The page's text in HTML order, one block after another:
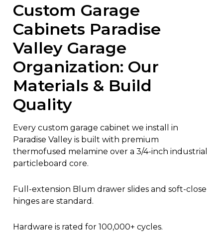
Custom Garage
Cabinets Paradise
Valley Garage
Organization: Our
Materials & Build
Quality
Every custom garage cabinet we install in
Paradise Valley is built with premium
thermofused melamine over a 3/4-inch industrial
particleboard core.
Full-extension Blum drawer slides and soft-close
hinges are standard.
Hardware is rated for 100,000+ cycles.